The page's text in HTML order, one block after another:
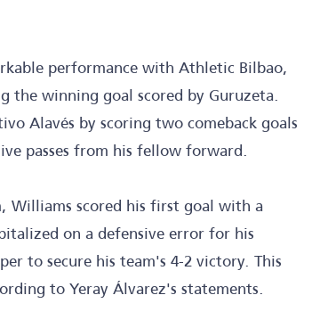
performance with Athletic Bilbao,
the winning goal scored by Guruzeta.
Alavés by scoring two comeback goals
passes from his fellow forward.
Williams scored his first goal with a
on a defensive error for his
to secure his team's 4-2 victory. This
to Yeray Álvarez's statements.